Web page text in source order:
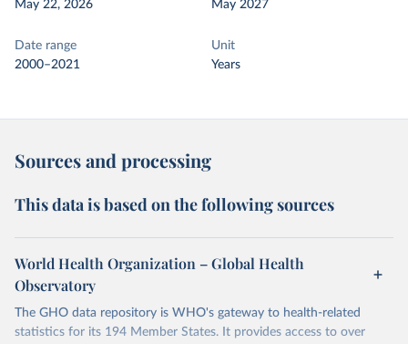
May 22, 2026
May 2027
Date range
2000–2021
Unit
Years
Sources and processing
This data is based on the following sources
World Health Organization – Global Health
Observatory
The GHO data repository is WHO's gateway to health-related
statistics for its 194 Member States. It provides access to over